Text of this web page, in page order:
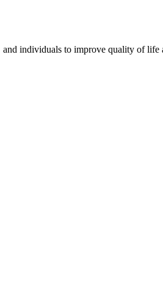
individuals to improve quality of life